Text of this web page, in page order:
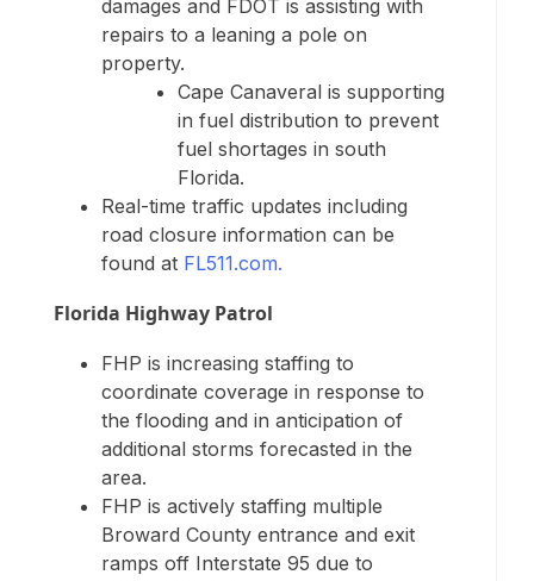
damages and FDOT is assisting with
repairs to a leaning a pole on
property.
Cape Canaveral is supporting
in fuel distribution to prevent
fuel shortages in south
Florida.
Real-time traffic updates including
road closure information can be
found at FL511.com.
Florida Highway Patrol
FHP is increasing staffing to
coordinate coverage in response to
the flooding and in anticipation of
additional storms forecasted in the
area.
FHP is actively staffing multiple
Broward County entrance and exit
ramps off Interstate 95 due to